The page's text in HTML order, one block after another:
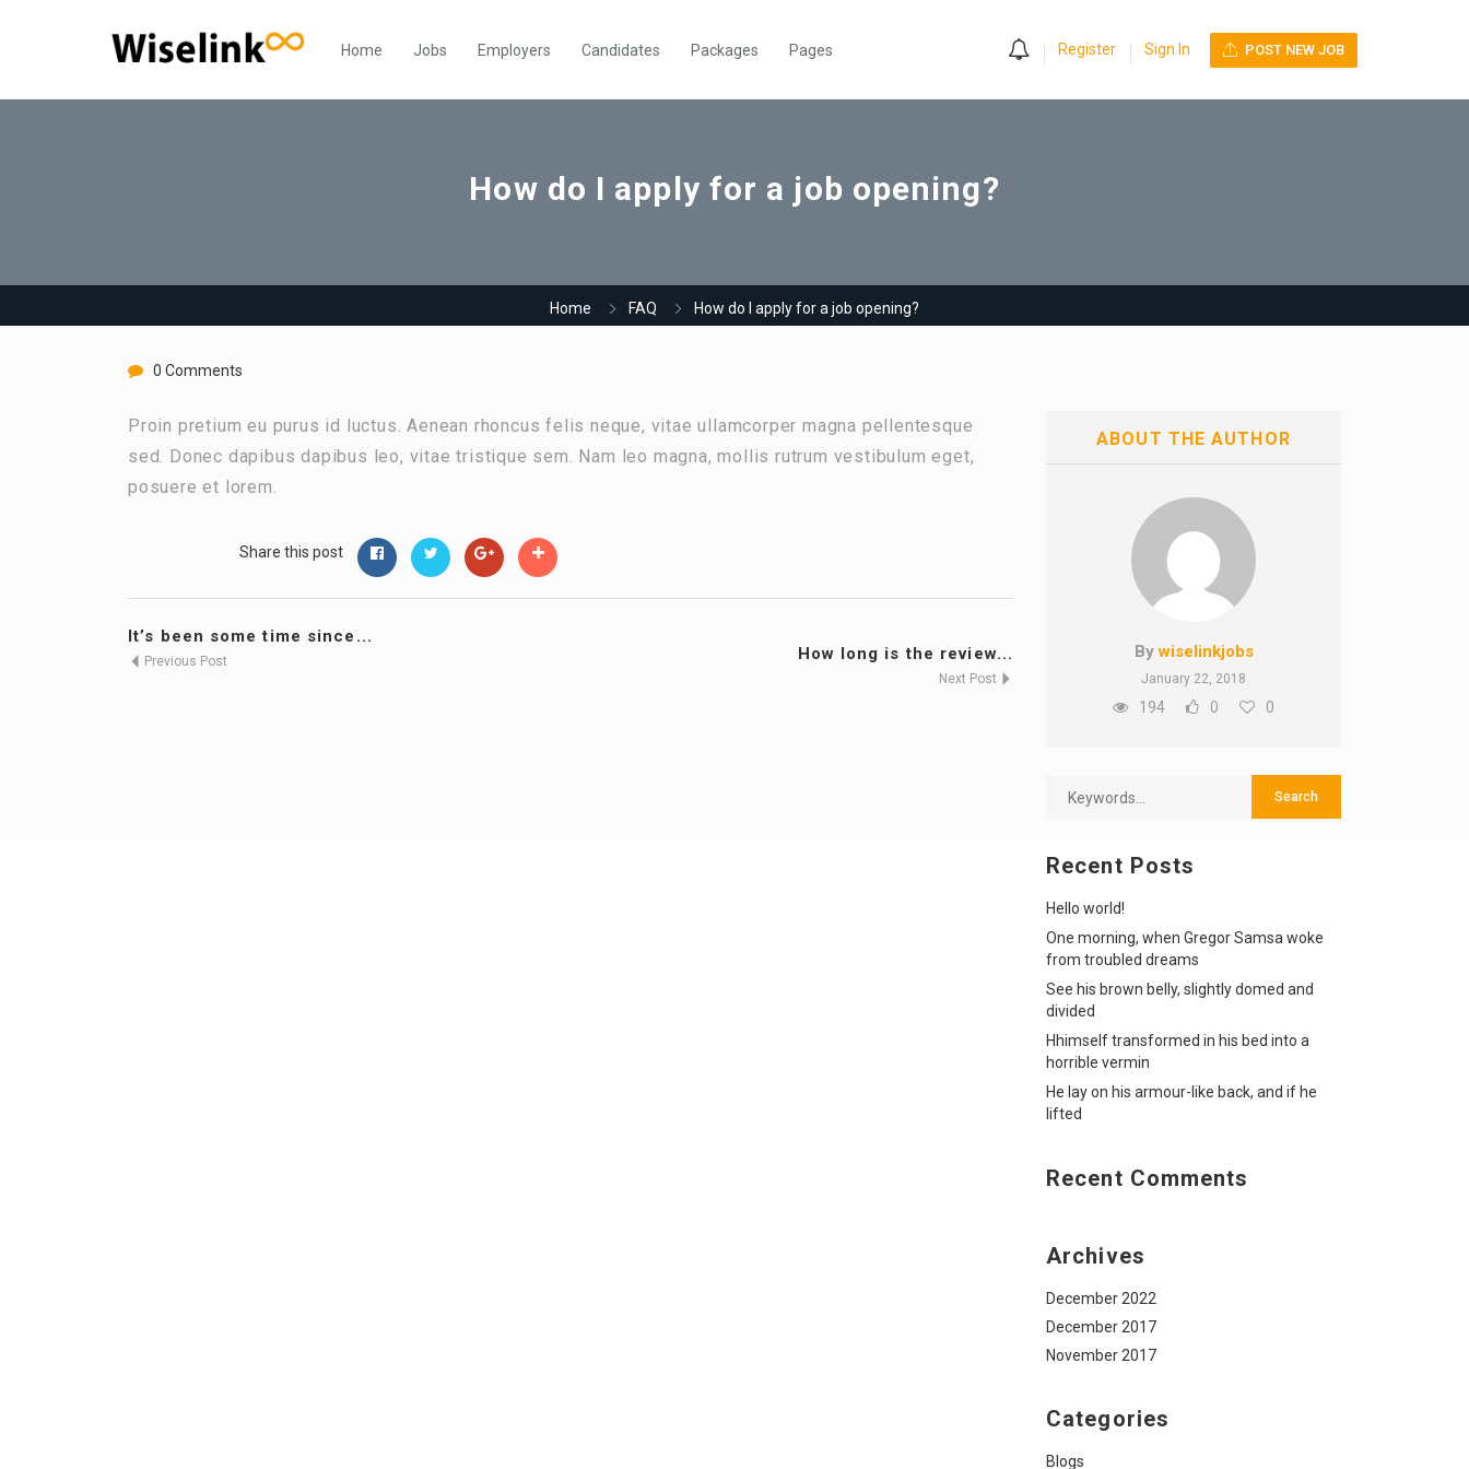
Home Jobs Employers Candidates Packages Pages Register Sign In POST NEW JOB
How do I apply for a job opening?
Home FAQ How do I apply for a job opening?
0 Comments
Proin pretium eu purus id luctus. Aenean rhoncus felis neque, vitae ullamcorper magna pellentesque
sed. Donec dapibus dapibus leo, vitae tristique sem. Nam leo magna, mollis rutrum vestibulum eget,
posuere et lorem.
Share this post
It’s been some time since...
Previous Post How long is the review...
Next Post
ABOUT THE AUTHOR
Bywiselinkjobs
January 22, 2018
194 0 0
Recent Posts
Hello world!
One morning, when Gregor Samsa woke
from troubled dreams
See his brown belly, slightly domed and
divided
Hhimself transformed in his bed into a
horrible vermin
He lay on his armour-like back, and if he
lifted
Recent Comments
Archives
December 2022
December 2017
November 2017
Categories
Blogs